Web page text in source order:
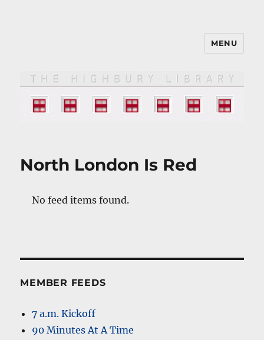
MENU
North London Is Red
No feed items found.
MEMBER FEEDS
7 a.m. Kickoff
90 Minutes At A Time